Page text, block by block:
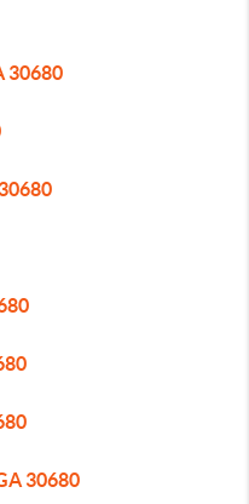
30680
30680